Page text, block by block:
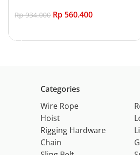
Rp934.000 Rp560.400
Categories
Wire Rope
Hoist
Rigging Hardware
Chain